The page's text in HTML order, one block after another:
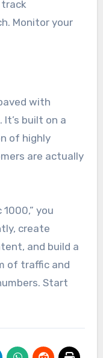
track
Monitor your
with
built on a
of highly
are actually
you
create
and build a
of traffic and
Start